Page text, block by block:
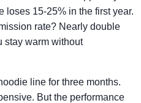
loses 15-25% in the first year.
rate? Nearly double
stay warm without
line for three months.
But the performance